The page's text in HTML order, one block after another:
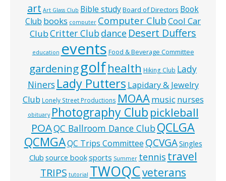
art Art Glass Club Bible studyBoard of Directors Book
Club books computer Computer ClubCool Car
ClubCritter Clubdance Desert Duffers
education events Food & Beverage Committee
gardeninggolfhealth Hiking Club Lady
Niners Lady Putters Lapidary & Jewelry
Club Lonely Street Productions MOAAmusic nurses
obituary Photography Club pickleball
POAQC Ballroom Dance ClubQCLGA
QCMGAQC Trips Committee QCVGASingles
Club source booksports Summer tennis travel
TRIPS tutorial TWOQCveterans